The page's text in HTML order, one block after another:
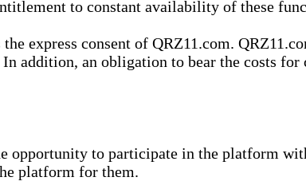
to constant availability of these
express consent of QRZ11.com.
addition, an obligation to bear the costs
opportunity to participate in the platform
platform for them.